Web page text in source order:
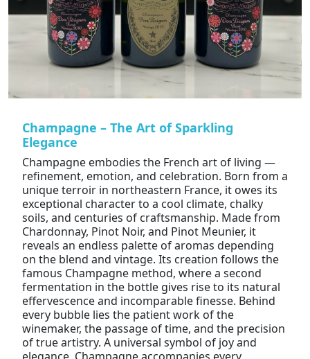
Champagne – The Art of Sparkling
Elegance
Champagne embodies the French art of living —
refinement, emotion, and celebration. Born from a
unique terroir in northeastern France, it owes its
exceptional character to a cool climate, chalky
soils, and centuries of craftsmanship. Made from
Chardonnay, Pinot Noir, and Pinot Meunier, it
reveals an endless palette of aromas depending
on the blend and vintage. Its creation follows the
famous Champagne method, where a second
fermentation in the bottle gives rise to its natural
effervescence and incomparable finesse. Behind
every bubble lies the patient work of the
winemaker, the passage of time, and the precision
of true artistry. A universal symbol of joy and